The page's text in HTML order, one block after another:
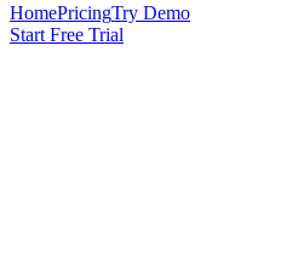
HomePricingTry Demo
Start Free Trial